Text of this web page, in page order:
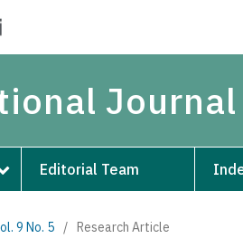
Editorial Team
9 No. 5 / Research Article